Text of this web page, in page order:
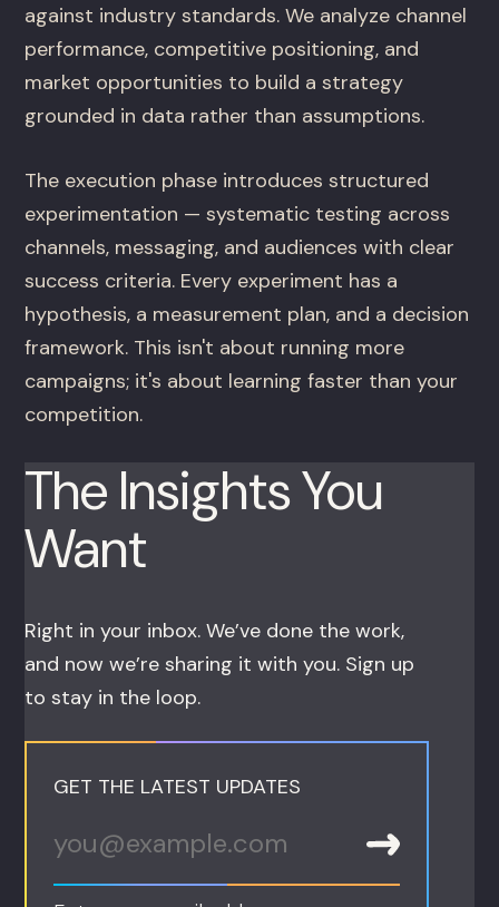
against industry standards. We analyze channel
performance, competitive positioning, and
market opportunities to build a strategy
grounded in data rather than assumptions.
The execution phase introduces structured
experimentation — systematic testing across
channels, messaging, and audiences with clear
success criteria. Every experiment has a
hypothesis, a measurement plan, and a decision
framework. This isn't about running more
campaigns; it's about learning faster than your
competition.
The Insights You
Want
Right in your inbox. We’ve done the work,
and now we’re sharing it with you. Sign up
to stay in the loop.
GET THE LATEST UPDATES